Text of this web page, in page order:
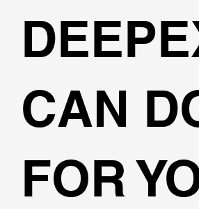
CAN
FOR